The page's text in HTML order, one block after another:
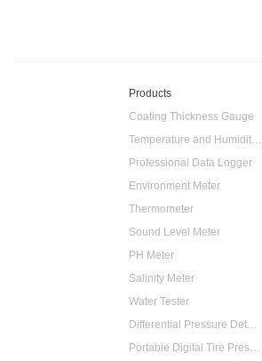
Products
Coating Thickness Gauge
Temperature and Humidity Data Logger
Professional Data Logger
Environment Meter
Thermometer
Sound Level Meter
PH Meter
Salinity Meter
Water Tester
Differential Pressure Detector
Portable Digital Tire Pressure Gauge